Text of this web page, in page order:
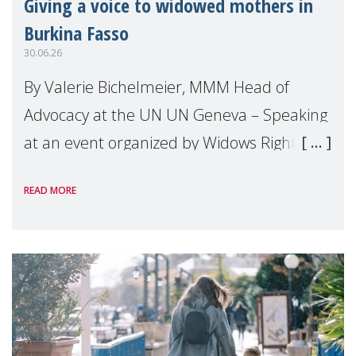
Giving a voice to widowed mothers in
Burkina Fasso
30.06.26
By Valerie Bichelmeier, MMM Head of
Advocacy at the UN UN Geneva – Speaking
at an event organized by Widows Rights
READ MORE